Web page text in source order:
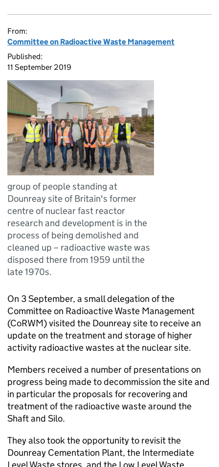
From:
Committee on Radioactive Waste Management
Published:
11 September 2019
group of people standing at
Dounreay site of Britain's former
centre of nuclear fast reactor
research and development is in the
process of being demolished and
cleaned up – radioactive waste was
disposed there from 1959 until the
late 1970s.
On 3 September, a small delegation of the
Committee on Radioactive Waste Management
(CoRWM) visited the Dounreay site to receive an
update on the treatment and storage of higher
activity radioactive wastes at the nuclear site.
Members received a number of presentations on
progress being made to decommission the site and
in particular the proposals for recovering and
treatment of the radioactive waste around the
Shaft and Silo.
They also took the opportunity to revisit the
Dounreay Cementation Plant, the Intermediate